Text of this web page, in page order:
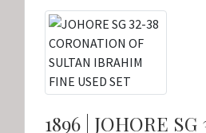
1896 | JOHORE SG